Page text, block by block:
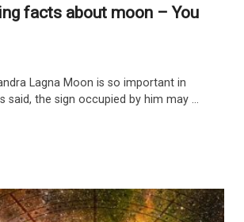
facts about moon – You
Lagna Moon is so important in
said, the sign occupied by him may …